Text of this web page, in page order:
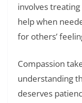
involves
help when
for others’
Compassion
understanding
deserves